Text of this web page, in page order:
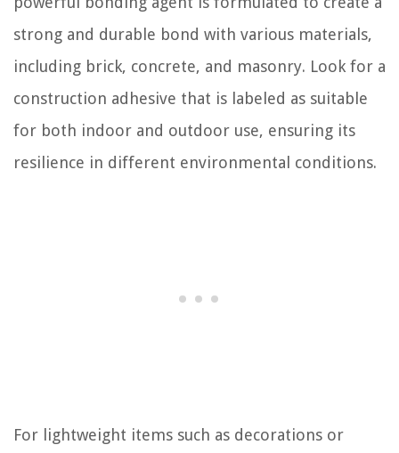
strong and durable bond with various materials,
including brick, concrete, and masonry. Look for a
construction adhesive that is labeled as suitable
for both indoor and outdoor use, ensuring its
resilience in different environmental conditions.
For lightweight items such as decorations or